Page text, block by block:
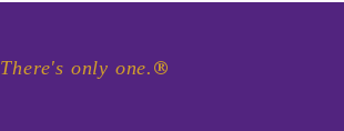
There's only one. ®